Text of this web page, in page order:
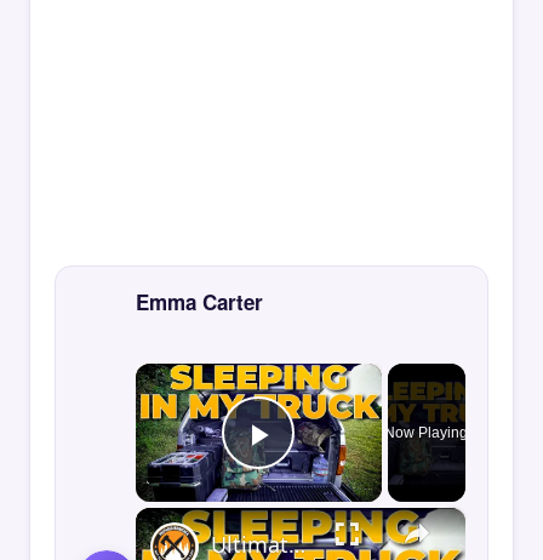
Emma Carter
×
Play Video
Now Playing
×
Ultimate Truck Camper Sleep System | Comfort Tips for Truck Camping